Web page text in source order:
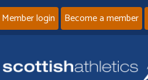
Member login Become a member